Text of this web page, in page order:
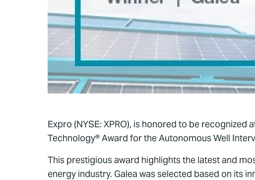
Expro (NYSE: XPRO), is honored to be
Technology® Award for the Autonomous Well
This prestigious award highlights the latest and
energy industry. Galea was selected based on its